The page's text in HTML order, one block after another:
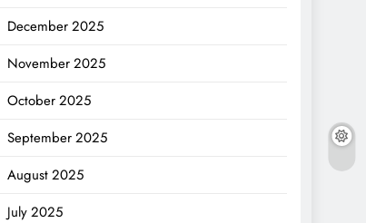
December 2025
November 2025
October 2025
September 2025
August 2025
July 2025